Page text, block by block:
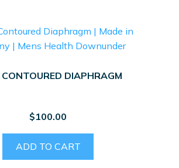
CONTOURED DIAPHRAGM
$100.00
ADD TO CART